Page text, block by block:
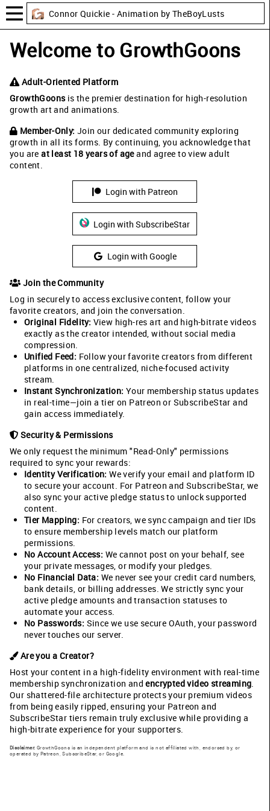
Connor Quickie - Animation by TheBoyLusts
Welcome to GrowthGoons
Adult-Oriented Platform
GrowthGoonsis the premier destination for high-resolution
growth art and animations.
Member-Only: Join our dedicated community exploring
growth in all its forms. By continuing, you acknowledge that
you areat least 18 years of ageand agree to view adult
content.
Login with Patreon
Login with SubscribeStar
Login with Google
Join the Community
Log in securely to access exclusive content, follow your
favorite creators, and join the conversation.
Original Fidelity: View high-res art and high-bitrate videos
exactly as the creator intended, without social media
compression.
Unified Feed: Follow your favorite creators from different
platforms in one centralized, niche-focused activity
stream.
Instant Synchronization: Your membership status updates
in real-time—join a tier on Patreon or SubscribeStar and
gain access immediately.
Security & Permissions
We only request the minimum "Read-Only" permissions
required to sync your rewards:
Identity Verification: We verify your email and platform ID
to secure your account. For Patreon and SubscribeStar, we
also sync your active pledge status to unlock supported
content.
Tier Mapping: For creators, we sync campaign and tier IDs
to ensure membership levels match our platform
permissions.
No Account Access: We cannot post on your behalf, see
your private messages, or modify your pledges.
No Financial Data: We never see your credit card numbers,
bank details, or billing addresses. We strictly sync your
active pledge amounts and transaction statuses to
automate your access.
No Passwords: Since we use secure OAuth, your password
never touches our server.
Are you a Creator?
Host your content in a high-fidelity environment with real-time
membership synchronization andencrypted video streaming.
Our shattered-file architecture protects your premium videos
from being easily ripped, ensuring your Patreon and
SubscribeStar tiers remain truly exclusive while providing a
high-bitrate experience for your supporters.
Disclaimer: GrowthGoons is an independent platform and is not affiliated with, endorsed by, or
operated by Patreon, SubscribeStar, or Google.